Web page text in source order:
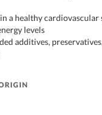
a healthy cardiovascular
levels
additives,